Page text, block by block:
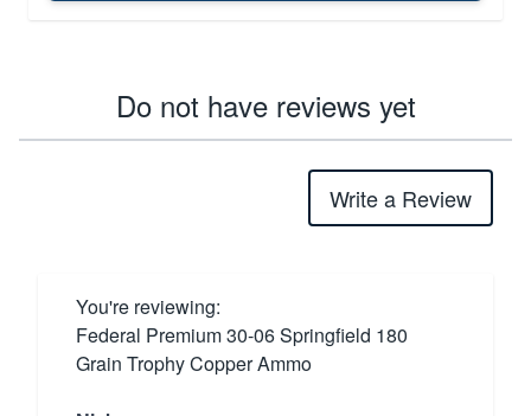
Do not have reviews yet
Write a Review
You're reviewing:
Federal Premium 30-06 Springfield 180
Grain Trophy Copper Ammo